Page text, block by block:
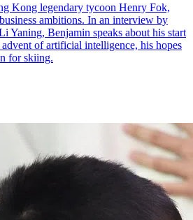
Kong legendary tycoon Henry Fok,
ambitions. In an interview by
Yaning, Benjamin speaks about his start
of artificial intelligence, his hopes
for skiing.